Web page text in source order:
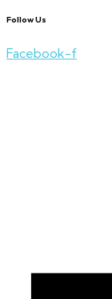
Follow Us
Facebook-f